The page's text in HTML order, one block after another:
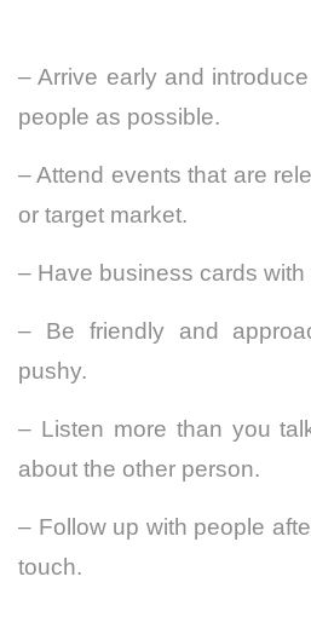
– Arrive early and
people as possible.
– Attend events that are
or target market.
– Have business cards with
– Be friendly and
pushy.
– Listen more than you
about the other person.
– Follow up with people
touch.